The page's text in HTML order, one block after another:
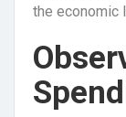
the economic